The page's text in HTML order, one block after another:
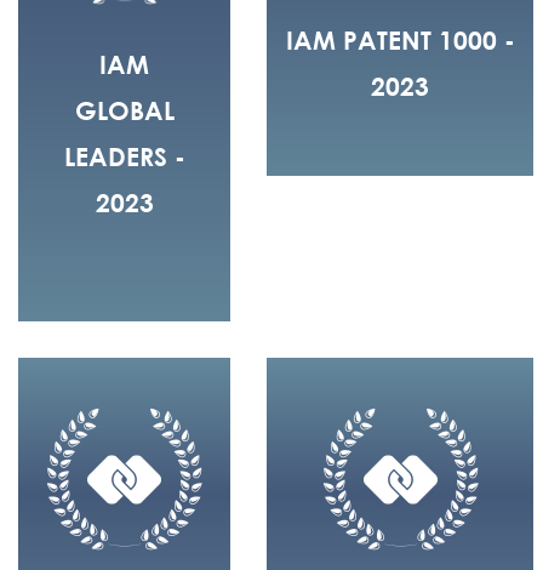
IAM
GLOBAL
LEADERS -
2023
IAM PATENT 1000 -
2023